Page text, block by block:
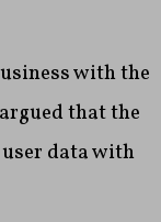
with the
that the
data with